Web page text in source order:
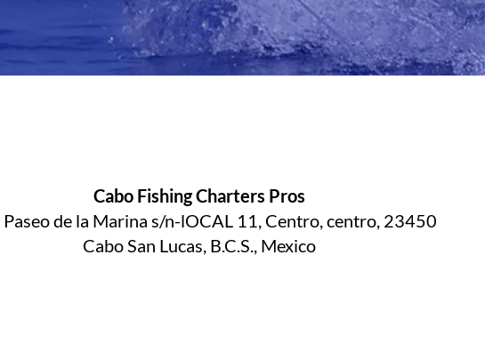
Cabo Fishing Charters Pros
Paseo de la Marina s/n-lOCAL 11, Centro, centro, 23450
Cabo San Lucas, B.C.S., Mexico